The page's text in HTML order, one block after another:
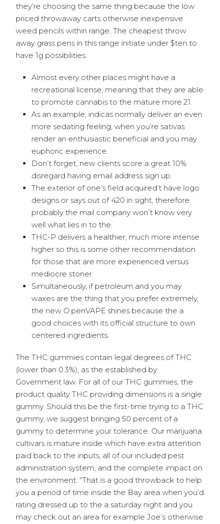
they’re choosing the same thing because the low
priced throwaway carts otherwise inexpensive
weed pencils within range. The cheapest throw
away grass pens in this range initiate under $ten to
have 1g possibilities.
Almost every other places might have a
recreational license, meaning that they are able
to promote cannabis to the mature more 21.
As an example, indicas normally deliver an even
more sedating feeling, when you’re sativas
render an enthusiastic beneficial and you may
euphoric experience.
Don’t forget, new clients score a great 10%
disregard having email address sign up.
The exterior of one’s field acquired’t have logo
designs or says out of 420 in sight, therefore
probably the mail company won’t know very
well what lies in to the.
THC-P delivers a healthier, much more intense
higher so this is some other recommendation
for those that are more experienced versus
mediocre stoner.
Simultaneously, if petroleum and you may
waxes are the thing that you prefer extremely,
the new O.penVAPE shines because the a
good choices with its official structure to own
centered ingredients.
The THC gummies contain legal degrees of THC
(lower than 0.3%), as the established by
Government law. For all of our THC gummies, the
product quality THC providing dimensions is a single
gummy. Should this be the first-time trying to a THC
gummy, we suggest bringing 50 percent of a
gummy to determine your tolerance. Our marijuana
cultivars is mature inside which have extra attention
paid back to the inputs, all of our included pest
administration system, and the complete impact on
the environment. “That is a good throwback to help
you a period of time inside the Bay area when you’d
rating dressed up to the a saturday night and you
may check out an area for example Joe’s otherwise